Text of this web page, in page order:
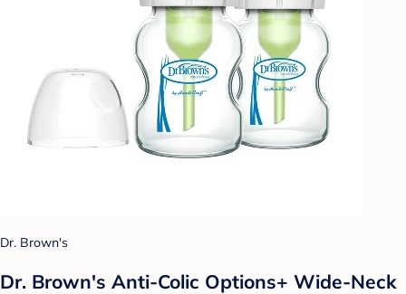
Dr. Brown's
Dr. Brown's Anti-Colic Options+ Wide-Neck